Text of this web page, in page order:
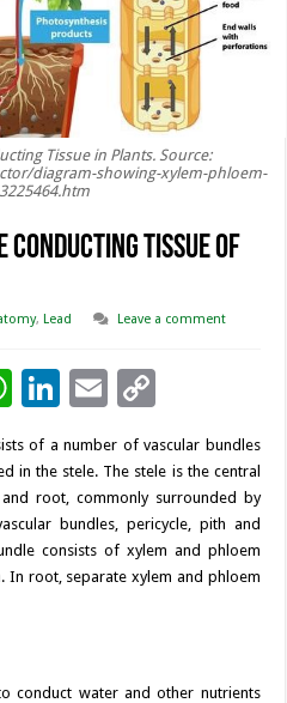
Tissue in Plants. Source:
diagram-showing-xylem-phloem-
Conducting Tissue of
,Lead
Leave a comment
W
at
sA
p
p
Li
k
e
dI
n
E
ai
l
p
y
Li
n
of a number of vascular bundles
in the stele. The stele is the central
root, commonly surrounded by
bundles, pericycle, pith and
consists of xylem and phloem
In root, separate xylem and phloem
conduct water and other nutrients